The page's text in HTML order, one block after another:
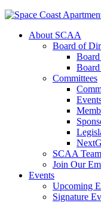
About SCAA
Board of
Committees
SCAA Team
Join Our
Events
Upcoming
Signature